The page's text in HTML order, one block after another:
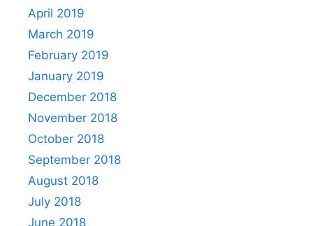
April 2019
March 2019
February 2019
January 2019
December 2018
November 2018
October 2018
September 2018
August 2018
July 2018
June 2018